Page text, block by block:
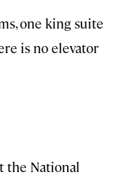
one king suite
is no elevator
the National